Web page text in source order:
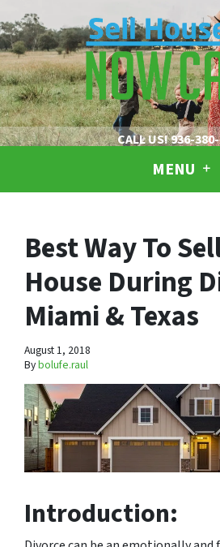
CALL US!936-
MENU
Best Way To
House During
Miami & Texas
August 1, 2018
Bybolufe.raul
Introduction: